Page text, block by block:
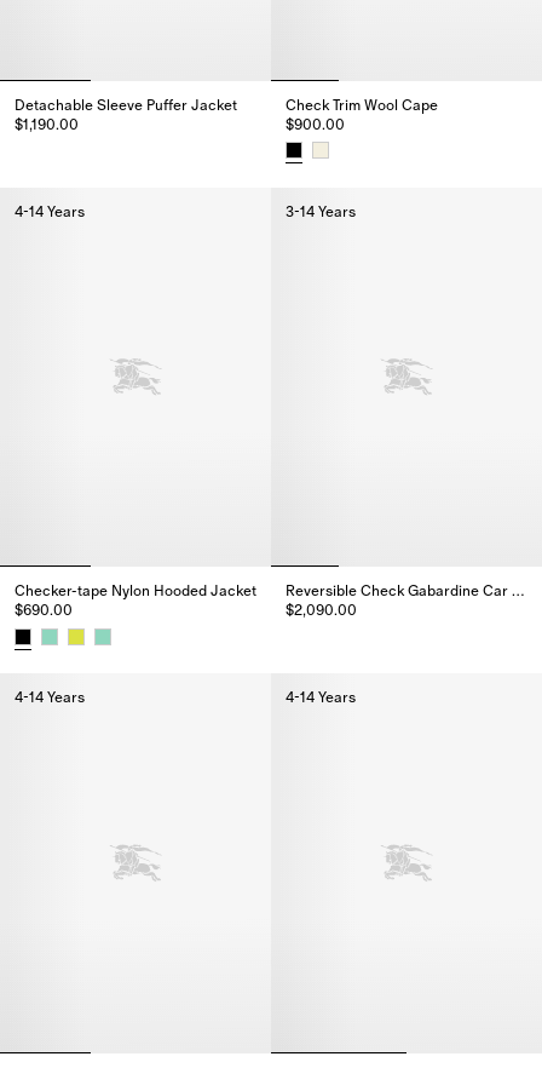
Detachable Sleeve Puffer Jacket
$1,190.00
Detachable Sleeve Puffer Jacket, $1,190.00
Check Trim Wool Cape
$900.00
4-14 Years
Checker-tape Nylon Hooded Jacket
$690.00
3-14 Years
Reversible Check Gabardine Car Coat
$2,090.00
4-14 Years 4-14 Years